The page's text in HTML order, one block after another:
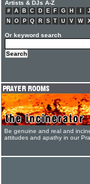
Artists & DJs A-Z
# A B C D E F G H J
N
O P Q R S T U V W
Or keyword search
Be genuine and real and
attitudes and apathy in our